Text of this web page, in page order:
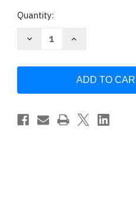
Current
Quantity:
Decrease
Moon
by
Laura
Increase
and
Moon
by
Laura
Ellen